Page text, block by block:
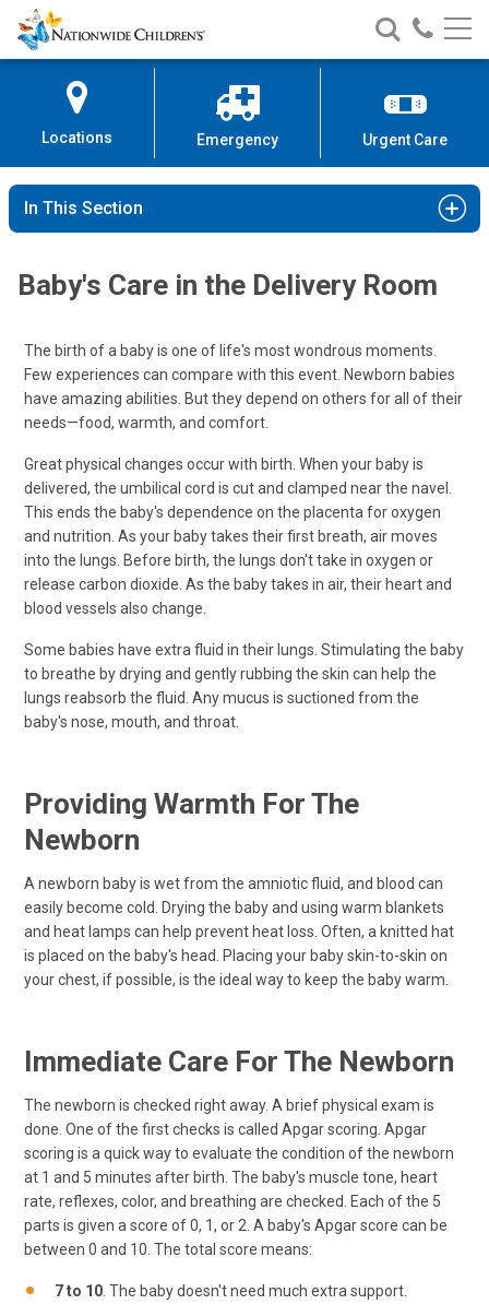
Skip
to
Content
Nationwide
Children’s
Search
Nationwide
Children’s
Call
Locations Emergency Urgent Care
In This Section
Baby's Care in the Delivery Room
The birth of a baby is one of life's most wondrous moments.
Few experiences can compare with this event. Newborn babies
have amazing abilities. But they depend on others for all of their
needs—food, warmth, and comfort.
Great physical changes occur with birth. When your baby is
delivered, the umbilical cord is cut and clamped near the navel.
This ends the baby's dependence on the placenta for oxygen
and nutrition. As your baby takes their first breath, air moves
into the lungs. Before birth, the lungs don't take in oxygen or
release carbon dioxide. As the baby takes in air, their heart and
blood vessels also change.
Some babies have extra fluid in their lungs. Stimulating the baby
to breathe by drying and gently rubbing the skin can help the
lungs reabsorb the fluid. Any mucus is suctioned from the
baby's nose, mouth, and throat.
Providing Warmth For The
Newborn
A newborn baby is wet from the amniotic fluid, and blood can
easily become cold. Drying the baby and using warm blankets
and heat lamps can help prevent heat loss. Often, a knitted hat
is placed on the baby's head. Placing your baby skin-to-skin on
your chest, if possible, is the ideal way to keep the baby warm.
Immediate Care For The Newborn
The newborn is checked right away. A brief physical exam is
done. One of the first checks is called Apgar scoring. Apgar
scoring is a quick way to evaluate the condition of the newborn
at 1 and 5 minutes after birth. The baby's muscle tone, heart
rate, reflexes, color, and breathing are checked. Each of the 5
parts is given a score of 0, 1, or 2. A baby's Apgar score can be
between 0 and 10. The total score means:
7 to 10 . The baby doesn't need much extra support.